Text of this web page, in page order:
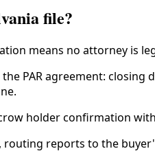
file?
means no attorney is
PAR agreement:
holder confirmation
routing reports to the